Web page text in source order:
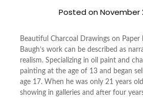
Posted onNovember
Beautiful Charcoal Drawings on Paper
Baugh’s work can be described as
realism. Specializing in oil paint and
painting at the age of 13 and began
age 17. When he was only 21 years
showing in galleries and after four